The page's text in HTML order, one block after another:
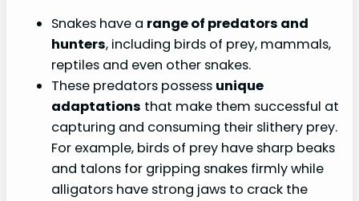
Snakes have a range of predators and
hunters, including birds of prey, mammals,
reptiles and even other snakes.
These predators possess unique
adaptations that make them successful at
capturing and consuming their slithery prey.
For example, birds of prey have sharp beaks
and talons for gripping snakes firmly while
alligators have strong jaws to crack the